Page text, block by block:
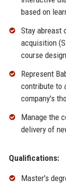
based on
Stay abreast
acquisition
course
Represent
contribute to
company's
Manage the
delivery of
Qualifications:
Master's